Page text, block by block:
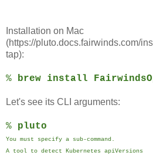
Installation on Mac
(https://pluto.docs.fairwinds.com/
tap):
% brew install
Let's see its CLI arguments:
% pluto
You must specify a sub-command.
A tool to detect Kubernetes apiVersions